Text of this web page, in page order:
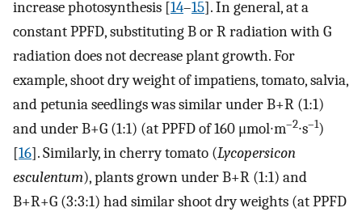
increase photosynthesis [14–15]. In general, at a
constant PPFD, substituting B or R radiation with G
radiation does not decrease plant growth. For
example, shoot dry weight of impatiens, tomato, salvia,
and petunia seedlings was similar under B+R (1:1)
and under B+G (1:1) (at PPFD of 160 μmol∙m–2∙s–1)
[16]. Similarly, in cherry tomato (Lycopersicon
esculentum), plants grown under B+R (1:1) and
B+R+G (3:3:1) had similar shoot dry weights (at PPFD